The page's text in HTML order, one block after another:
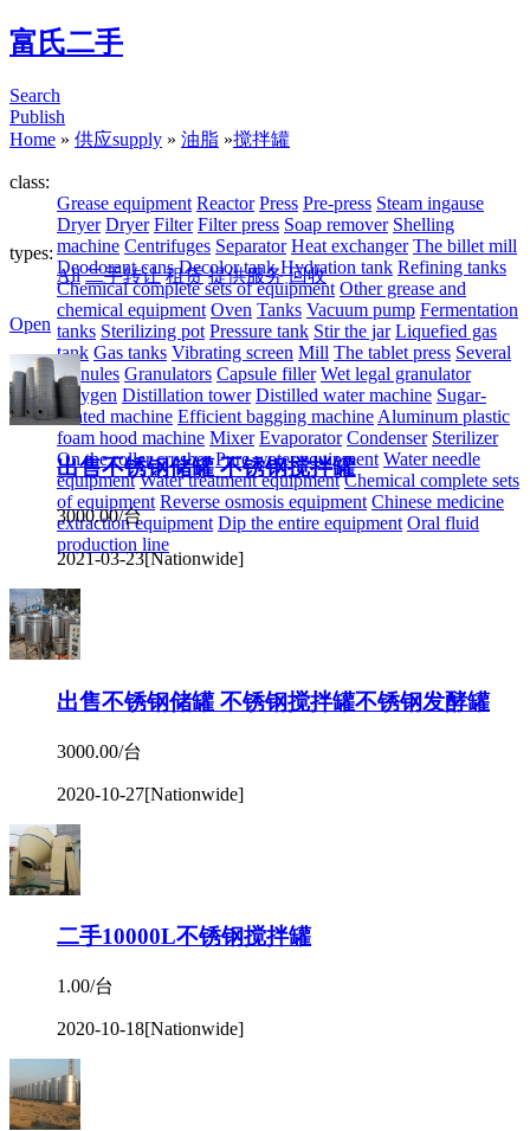
富氏二手
Search
Publish
Home » 供应supply » 油脂 »搅拌罐
class:
Grease equipment Reactor Press Pre-press Steam ingause
Dryer Dryer Filter Filter press Soap remover Shelling
machine Centrifuges Separator Heat exchanger The billet mill
Deodorant cans Decolor tank Hydration tank Refining tanks
Chemical complete sets of equipment Other grease and
chemical equipment Oven Tanks Vacuum pump Fermentation
tanks Sterilizing pot Pressure tank Stir the jar Liquefied gas
tank Gas tanks Vibrating screen Mill The tablet press Several
granules Granulators Capsule filler Wet legal granulator
Oxygen Distillation tower Distilled water machine Sugar-
coated machine Efficient bagging machine Aluminum plastic
foam hood machine Mixer Evaporator Condenser Sterilizer
On the roller crusher Pure water equipment Water needle
equipment Water treatment equipment Chemical complete sets
of equipment Reverse osmosis equipment Chinese medicine
extraction equipment Dip the entire equipment Oral fluid
production line
types:
All 二手转让 租赁 提供服务 回收
Open
出售不锈钢储罐 不锈钢搅拌罐
3000.00/台
2021-03-23[Nationwide]
出售不锈钢储罐 不锈钢搅拌罐不锈钢发酵罐
3000.00/台
2020-10-27[Nationwide]
二手10000L不锈钢搅拌罐
1.00/台
2020-10-18[Nationwide]